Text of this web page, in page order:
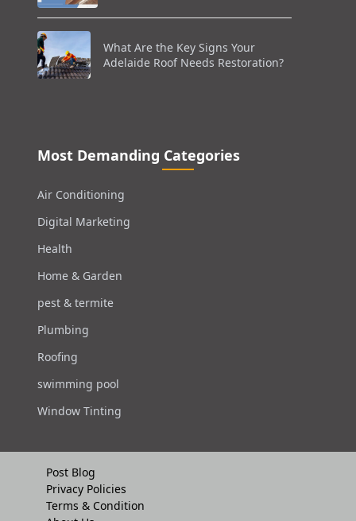
What Are the Key Signs Your
Adelaide Roof Needs Restoration?
Most Demanding Categories
Air Conditioning
Digital Marketing
Health
Home & Garden
pest & termite
Plumbing
Roofing
swimming pool
Window Tinting
Post Blog
Privacy Policies
Terms & Condition